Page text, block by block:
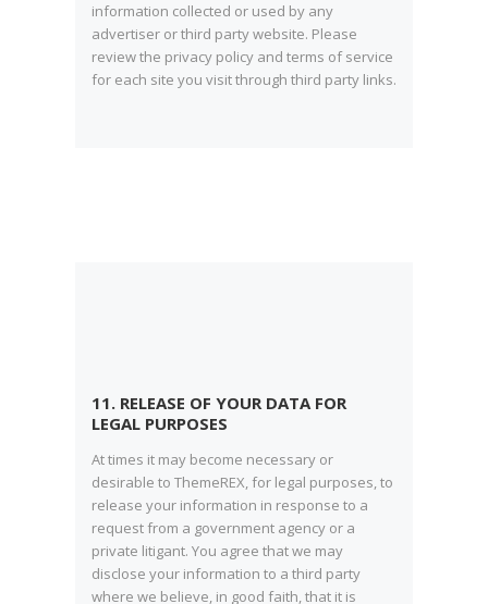
information collected or used by any
advertiser or third party website. Please
review the privacy policy and terms of service
for each site you visit through third party links.
11. RELEASE OF YOUR DATA FOR
LEGAL PURPOSES
At times it may become necessary or
desirable to ThemeREX, for legal purposes, to
release your information in response to a
request from a government agency or a
private litigant. You agree that we may
disclose your information to a third party
where we believe, in good faith, that it is